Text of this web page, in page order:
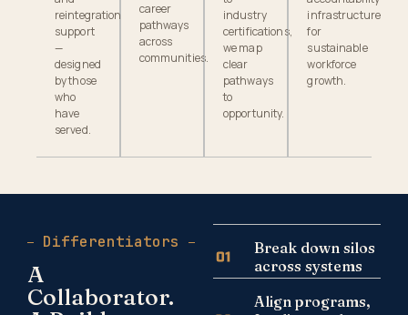
reintegration
support
—
designed
by those
who
have
served.
career
pathways
across
communities.
industry
certifications,
we map
clear
pathways
to
opportunity.
infrastructure
for
sustainable
workforce
growth.
Differentiators
A
Collaborator.
Break down silos
across systems
Align programs,